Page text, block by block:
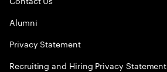
Alumni
Privacy Statement
Recruiting and Hiring Privacy Statement